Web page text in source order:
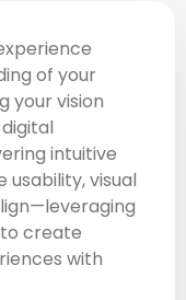
of your
your vision
intuitive
visual
create
with